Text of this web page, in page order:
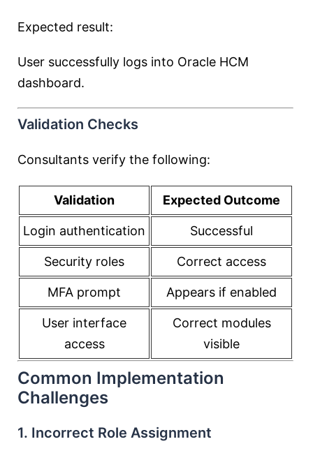
Expected result:
User successfully logs into Oracle HCM
dashboard.
Validation Checks
Consultants verify the following:
Validation Expected Outcome
Login authentication Successful
Security roles Correct access
MFA prompt Appears if enabled
User interface
access
Correct modules
visible
Common Implementation
Challenges
1. Incorrect Role Assignment